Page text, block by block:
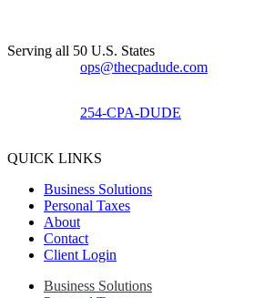
Serving all 50 U.S. States
ops@thecpadude.com
254-CPA-DUDE
QUICK LINKS
Business Solutions
Personal Taxes
About
Contact
Client Login
Business Solutions